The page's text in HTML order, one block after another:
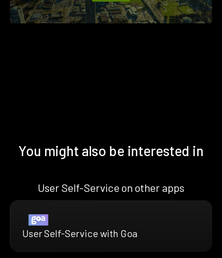
You might also be interested in
User Self-Service on other apps
User Self-Service with Goa